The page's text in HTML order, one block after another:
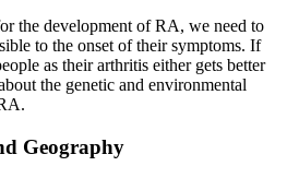
the development of RA, we need to
to the onset of their symptoms. If
as their arthritis either gets better
the genetic and environmental
Geography